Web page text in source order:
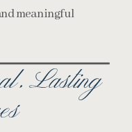
meaningful
Lasting